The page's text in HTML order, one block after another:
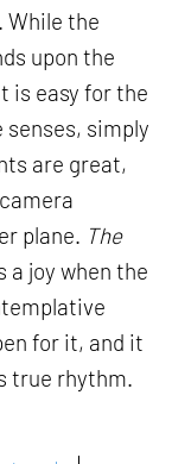
While the
upon the
is easy for the
simply
are great,
plane. The
a joy when the
for it, and it
true rhythm.